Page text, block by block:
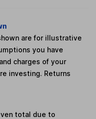
are for illustrative
you have
charges of your
investing. Returns
total due to